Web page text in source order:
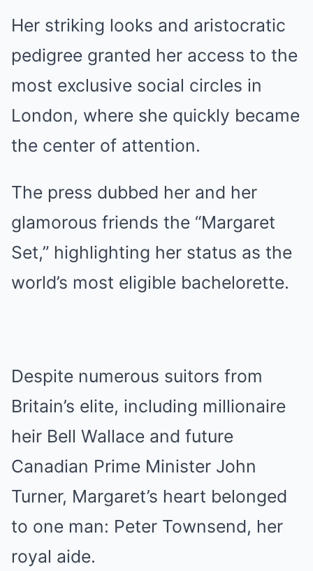
Her striking looks and aristocratic
pedigree granted her access to the
most exclusive social circles in
London, where she quickly became
the center of attention.
The press dubbed her and her
glamorous friends the “Margaret
Set,” highlighting her status as the
world’s most eligible bachelorette.
Despite numerous suitors from
Britain’s elite, including millionaire
heir Bell Wallace and future
Canadian Prime Minister John
Turner, Margaret’s heart belonged
to one man: Peter Townsend, her
royal aide.